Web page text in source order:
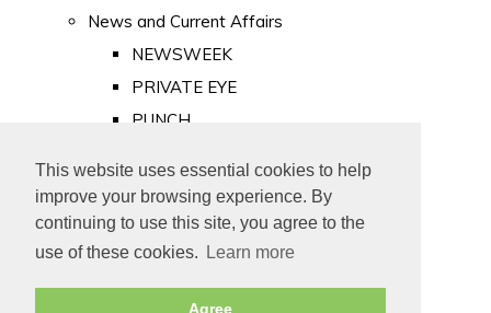
This website uses essential cookies to help
improve your browsing experience. By
continuing to use this site, you agree to the
use of these cookies.
Learn more
Agree
News and Current Affairs
NEWSWEEK
PRIVATE EYE
PUNCH
Old Newspapers
Royalty
MAJESTY
ROYAL LIFE